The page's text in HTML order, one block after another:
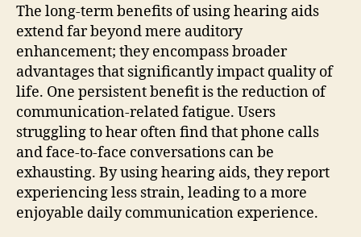
The long-term benefits of using hearing aids
extend far beyond mere auditory
enhancement; they encompass broader
advantages that significantly impact quality of
life. One persistent benefit is the reduction of
communication-related fatigue. Users
struggling to hear often find that phone calls
and face-to-face conversations can be
exhausting. By using hearing aids, they report
experiencing less strain, leading to a more
enjoyable daily communication experience.